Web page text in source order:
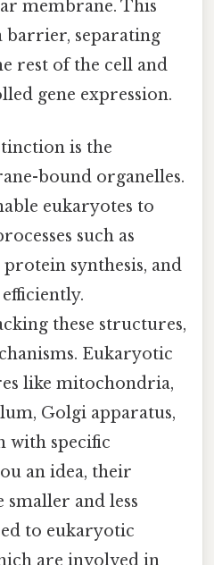
membrane. This
barrier, separating
rest of the cell and
gene expression.
is the
bound organelles.
eukaryotes to
such as
synthesis, and
these structures,
Eukaryotic
like mitochondria,
Golgi apparatus,
with specific
an idea, their
smaller and less
to eukaryotic
are involved in